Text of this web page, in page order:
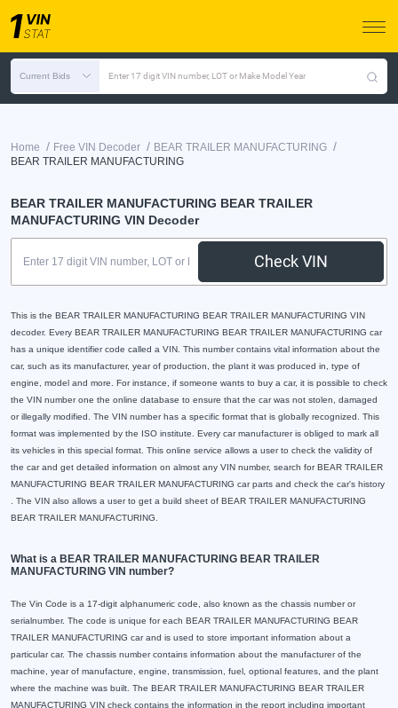
Current Bids Enter 17 digit VIN number, LOT or Make Model Year
Home / Free VIN Decoder / BEAR TRAILER MANUFACTURING /
BEAR TRAILER MANUFACTURING
BEAR TRAILER MANUFACTURING BEAR TRAILER
MANUFACTURING VIN Decoder
Check VIN
This is the BEAR TRAILER MANUFACTURING BEAR TRAILER MANUFACTURING VIN
decoder. Every BEAR TRAILER MANUFACTURING BEAR TRAILER MANUFACTURING car
has a unique identifier code called a VIN. This number contains vital information about the
car, such as its manufacturer, year of production, the plant it was produced in, type of
engine, model and more. For instance, if someone wants to buy a car, it is possible to check
the VIN number one the online database to ensure that the car was not stolen, damaged
or illegally modified. The VIN number has a specific format that is globally recognized. This
format was implemented by the ISO institute. Every car manufacturer is obliged to mark all
its vehicles in this special format. This online service allows a user to check the validity of
the car and get detailed information on almost any VIN number, search for BEAR TRAILER
MANUFACTURING BEAR TRAILER MANUFACTURING car parts and check the car's history
. The VIN also allows a user to get a build sheet of BEAR TRAILER MANUFACTURING
BEAR TRAILER MANUFACTURING.
What is a BEAR TRAILER MANUFACTURING BEAR TRAILER
MANUFACTURING VIN number?
The Vin Code is a 17-digit alphanumeric code, also known as the chassis number or
serialnumber. The code is unique for each BEAR TRAILER MANUFACTURING BEAR
TRAILER MANUFACTURING car and is used to store important information about a
particular car. The chassis number contains information about the manufacturer of the
machine, year of manufacture, engine, transmission, fuel, optional features, and the plant
where the machine was built. The BEAR TRAILER MANUFACTURING BEAR TRAILER
MANUFACTURING VIN check contains the information in the report including important